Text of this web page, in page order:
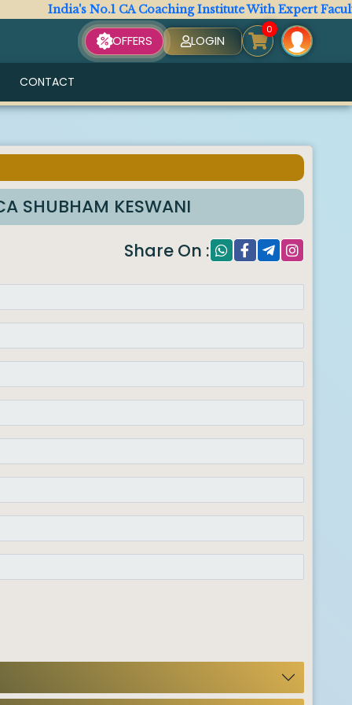
India's No.1 CA Coaching Institute With Expert Faculty. All
OFFERS LOGIN
0
CONTACT
KESWANI
Share On :